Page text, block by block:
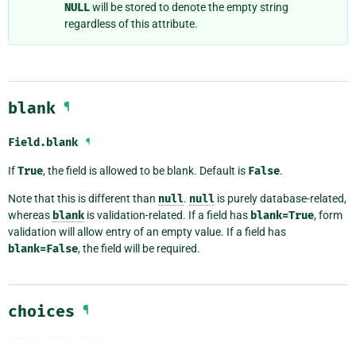
NULLwill be stored to denote the empty string
regardless of this attribute.
blank ¶
Field.blank ¶
IfTrue, the field is allowed to be blank. Default is False.
Note that this is different than null. null is purely database-related,
whereas blank is validation-related. If a field has blank=True, form
validation will allow entry of an empty value. If a field has
blank=False, the field will be required.
choices ¶